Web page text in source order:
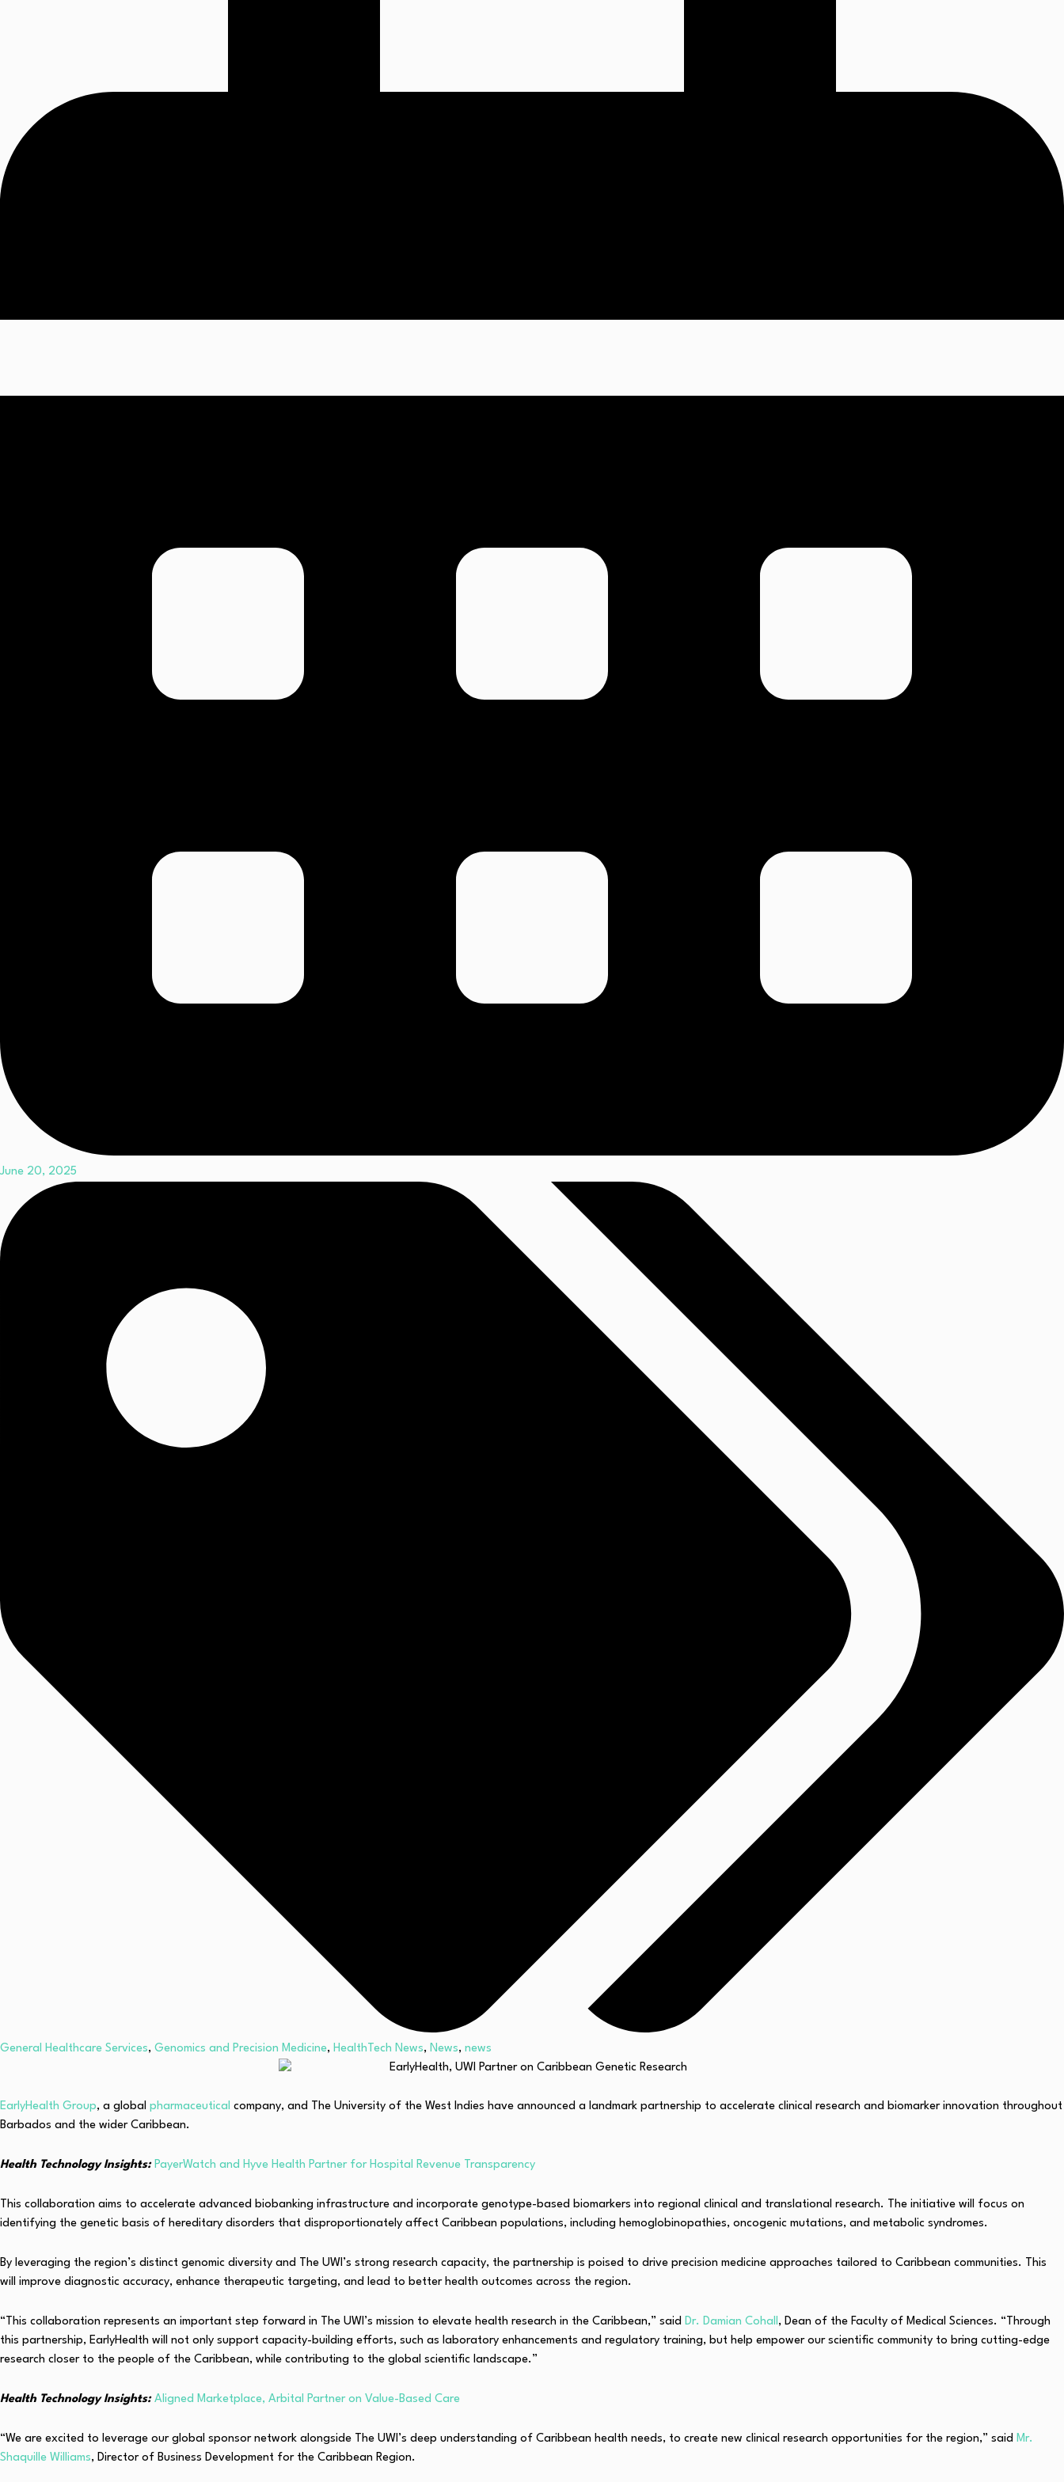
June 20, 2025
General Healthcare Services, Genomics and Precision Medicine, HealthTech News, News, news
EarlyHealth Group, a global pharmaceutical company, and The University of the West Indies have announced a landmark partnership to accelerate clinical research and biomarker innovation throughout
Barbados and the wider Caribbean.
Health Technology Insights: PayerWatch and Hyve Health Partner for Hospital Revenue Transparency
This collaboration aims to accelerate advanced biobanking infrastructure and incorporate genotype-based biomarkers into regional clinical and translational research. The initiative will focus on
identifying the genetic basis of hereditary disorders that disproportionately affect Caribbean populations, including hemoglobinopathies, oncogenic mutations, and metabolic syndromes.
By leveraging the region’s distinct genomic diversity and The UWI’s strong research capacity, the partnership is poised to drive precision medicine approaches tailored to Caribbean communities. This
will improve diagnostic accuracy, enhance therapeutic targeting, and lead to better health outcomes across the region.
“This collaboration represents an important step forward in The UWI’s mission to elevate health research in the Caribbean,” said Dr. Damian Cohall , Dean of the Faculty of Medical Sciences. “Through
this partnership, EarlyHealth will not only support capacity-building efforts, such as laboratory enhancements and regulatory training, but help empower our scientific community to bring cutting-edge
research closer to the people of the Caribbean, while contributing to the global scientific landscape.”
Health Technology Insights: Aligned Marketplace, Arbital Partner on Value-Based Care
“We are excited to leverage our global sponsor network alongside The UWI’s deep understanding of Caribbean health needs, to create new clinical research opportunities for the region,” said Mr.
Shaquille Williams, Director of Business Development for the Caribbean Region.